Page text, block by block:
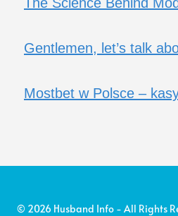
The Science Behind
Gentlemen, let’s talk
Mostbet w Polsce –
© 2026 Husband Info - All Rights